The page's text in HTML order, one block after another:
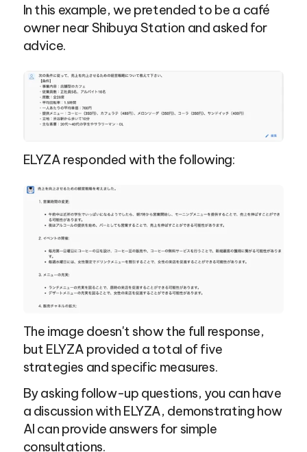
In this example, we pretended to be a café
owner near Shibuya Station and asked for
advice.
ELYZA responded with the following:
The image doesn't show the full response,
but ELYZA provided a total of five
strategies and specific measures.
By asking follow-up questions, you can have
a discussion with ELYZA, demonstrating how
AI can provide answers for simple
consultations.